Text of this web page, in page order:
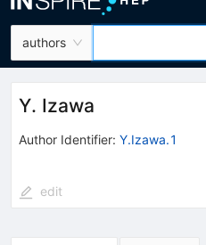
authors
Y. Izawa
Author Identifier: Y.Izawa.1
edit